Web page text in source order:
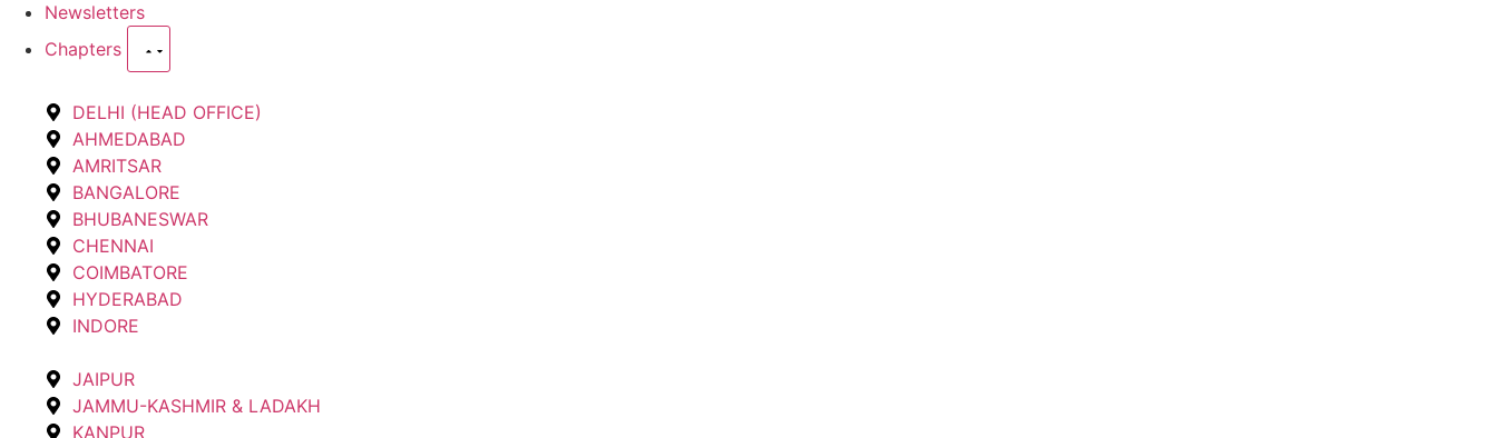
Newsletters
Chapters
DELHI (HEAD OFFICE)
AHMEDABAD
AMRITSAR
BANGALORE
BHUBANESWAR
CHENNAI
COIMBATORE
HYDERABAD
INDORE
JAIPUR
JAMMU-KASHMIR & LADAKH
KANPUR